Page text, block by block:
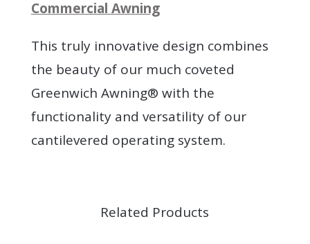
Commercial Awning
This truly innovative design combines
the beauty of our much coveted
Greenwich Awning® with the
functionality and versatility of our
cantilevered operating system.
Related Products